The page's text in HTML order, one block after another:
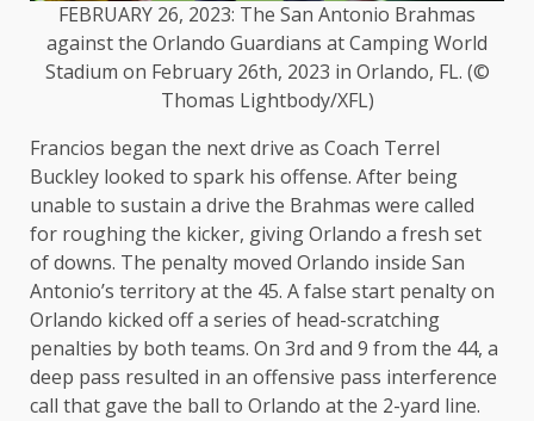
FEBRUARY 26, 2023: The San Antonio Brahmas
against the Orlando Guardians at Camping World
Stadium on February 26th, 2023 in Orlando, FL. (©
Thomas Lightbody/XFL)
Francios began the next drive as Coach Terrel
Buckley looked to spark his offense. After being
unable to sustain a drive the Brahmas were called
for roughing the kicker, giving Orlando a fresh set
of downs. The penalty moved Orlando inside San
Antonio’s territory at the 45. A false start penalty on
Orlando kicked off a series of head-scratching
penalties by both teams. On 3rd and 9 from the 44, a
deep pass resulted in an offensive pass interference
call that gave the ball to Orlando at the 2-yard line.